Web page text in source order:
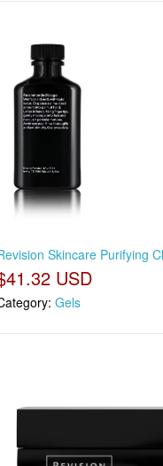
Skincare Purifying
USD
Gels